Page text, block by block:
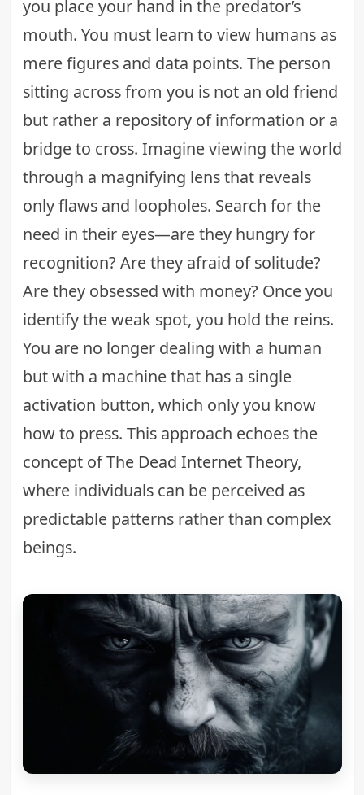
you place your hand in the predator’s
mouth. You must learn to view humans as
mere figures and data points. The person
sitting across from you is not an old friend
but rather a repository of information or a
bridge to cross. Imagine viewing the world
through a magnifying lens that reveals
only flaws and loopholes. Search for the
need in their eyes—are they hungry for
recognition? Are they afraid of solitude?
Are they obsessed with money? Once you
identify the weak spot, you hold the reins.
You are no longer dealing with a human
but with a machine that has a single
activation button, which only you know
how to press. This approach echoes the
concept ofThe Dead Internet Theory,
where individuals can be perceived as
predictable patterns rather than complex
beings.